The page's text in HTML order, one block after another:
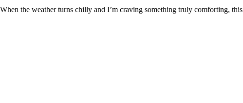
When the weather turns chilly and I’m craving something truly comforting, this